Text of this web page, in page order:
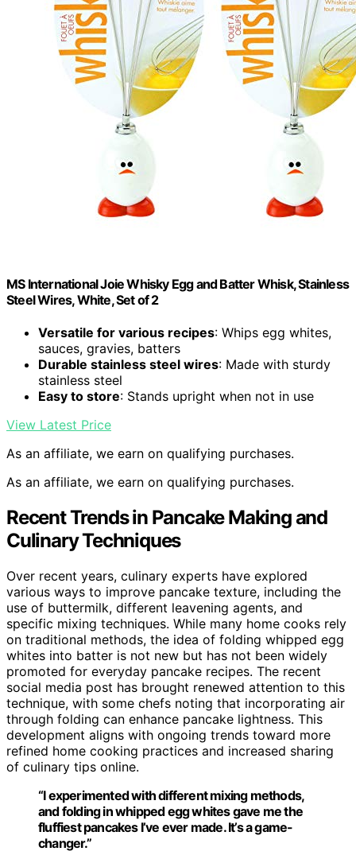
MS International Joie Whisky Egg and Batter Whisk, Stainless
Steel Wires, White, Set of 2
Versatile for various recipes: Whips egg whites,
sauces, gravies, batters
Durable stainless steel wires: Made with sturdy
stainless steel
Easy to store: Stands upright when not in use
View Latest Price
As an affiliate, we earn on qualifying purchases.
As an affiliate, we earn on qualifying purchases.
Recent Trends in Pancake Making and
Culinary Techniques
Over recent years, culinary experts have explored
various ways to improve pancake texture, including the
use of buttermilk, different leavening agents, and
specific mixing techniques. While many home cooks rely
on traditional methods, the idea of folding whipped egg
whites into batter is not new but has not been widely
promoted for everyday pancake recipes. The recent
social media post has brought renewed attention to this
technique, with some chefs noting that incorporating air
through folding can enhance pancake lightness. This
development aligns with ongoing trends toward more
refined home cooking practices and increased sharing
of culinary tips online.
“I experimented with different mixing methods,
and folding in whipped egg whites gave me the
fluffiest pancakes I’ve ever made. It’s a game-
changer.”